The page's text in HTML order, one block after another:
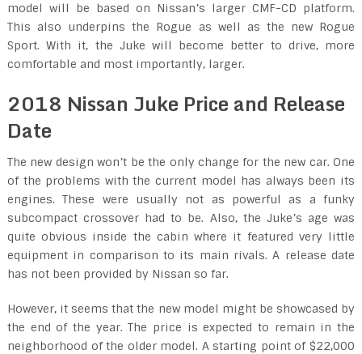
model will be based on Nissan’s larger CMF-CD platform.
This also underpins the Rogue as well as the new Rogue
Sport. With it, the Juke will become better to drive, more
comfortable and most importantly, larger.
2018 Nissan Juke Price and Release
Date
The new design won’t be the only change for the new car. One
of the problems with the current model has always been its
engines. These were usually not as powerful as a funky
subcompact crossover had to be. Also, the Juke’s age was
quite obvious inside the cabin where it featured very little
equipment in comparison to its main rivals. A release date
has not been provided by Nissan so far.
However, it seems that the new model might be showcased by
the end of the year. The price is expected to remain in the
neighborhood of the older model. A starting point of $22,000